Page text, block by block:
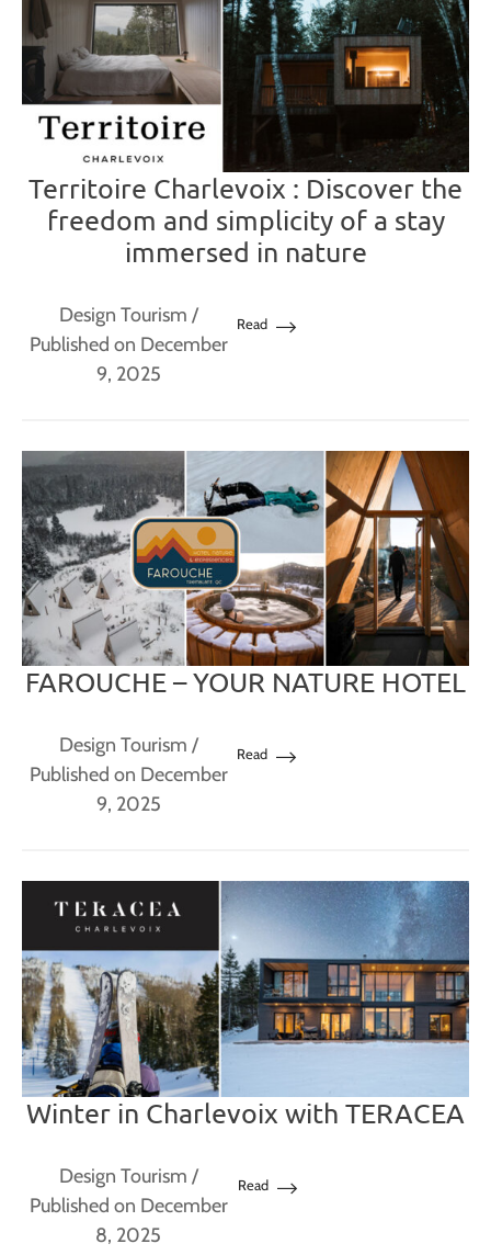
Territoire Charlevoix : Discover the
freedom and simplicity of a stay
immersed in nature
Design Tourism /
Published on December
9, 2025
Read
FAROUCHE – YOUR NATURE HOTEL
Design Tourism /
Published on December
9, 2025
Read
Winter in Charlevoix with TERACEA
Design Tourism /
Published on December
8, 2025
Read